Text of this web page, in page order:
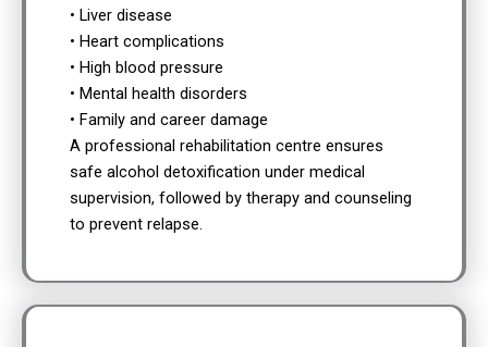
• Liver disease
• Heart complications
• High blood pressure
• Mental health disorders
• Family and career damage
A professional rehabilitation centre ensures
safe alcohol detoxification under medical
supervision, followed by therapy and counseling
to prevent relapse.